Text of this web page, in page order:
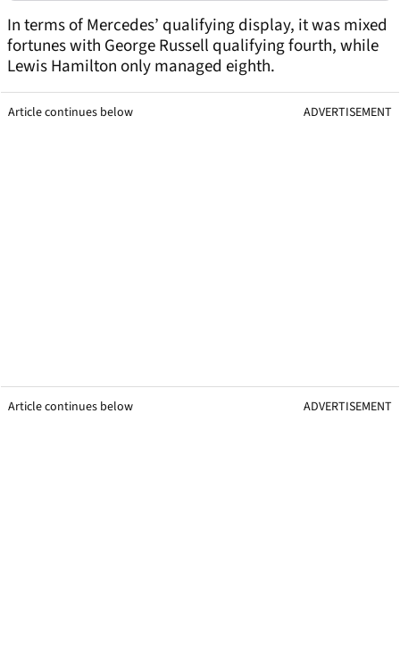
In terms of Mercedes’ qualifying display, it was mixed
fortunes with George Russell qualifying fourth, while
Lewis Hamilton only managed eighth.
Article continues below ADVERTISEMENT
Article continues below ADVERTISEMENT